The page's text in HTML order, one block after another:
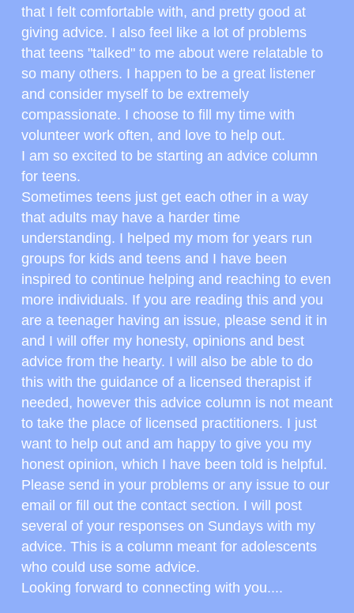
that I felt comfortable with, and pretty good at
giving advice. I also feel like a lot of problems
that teens "talked" to me about were relatable to
so many others. I happen to be a great listener
and consider myself to be extremely
compassionate. I choose to fill my time with
volunteer work often, and love to help out.
I am so excited to be starting an advice column
for teens.
Sometimes teens just get each other in a way
that adults may have a harder time
understanding. I helped my mom for years run
groups for kids and teens and I have been
inspired to continue helping and reaching to even
more individuals. If you are reading this and you
are a teenager having an issue, please send it in
and I will offer my honesty, opinions and best
advice from the hearty. I will also be able to do
this with the guidance of a licensed therapist if
needed, however this advice column is not meant
to take the place of licensed practitioners. I just
want to help out and am happy to give you my
honest opinion, which I have been told is helpful.
Please send in your problems or any issue to our
email or fill out the contact section. I will post
several of your responses on Sundays with my
advice. This is a column meant for adolescents
who could use some advice.
Looking forward to connecting with you....